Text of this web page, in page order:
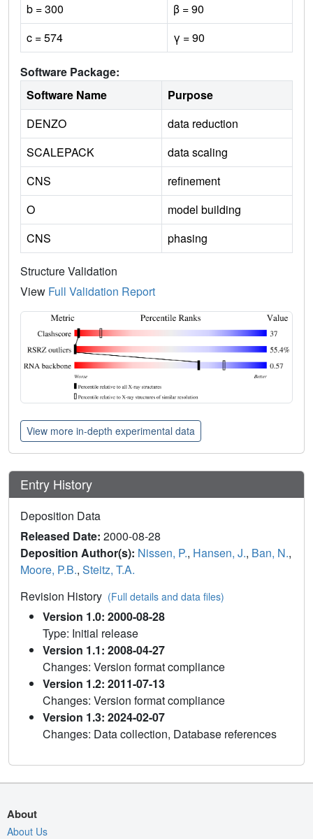
b = 300
β = 90
c = 574
γ = 90
Software Package:
Software Name
Purpose
DENZO
data reduction
SCALEPACK
data scaling
CNS
refinement
O
model building
CNS
phasing
Structure Validation
View Full Validation Report
View more in-depth experimental data
Entry History
Deposition Data
Released Date: 2000-08-28
Deposition Author(s): Nissen, P., Hansen, J., Ban, N.,
Moore, P.B., Steitz, T.A.
Revision History (Full details and data files)
Version 1.0: 2000-08-28
Type: Initial release
Version 1.1: 2008-04-27
Changes: Version format compliance
Version 1.2: 2011-07-13
Changes: Version format compliance
Version 1.3: 2024-02-07
Changes: Data collection, Database references
About
About Us